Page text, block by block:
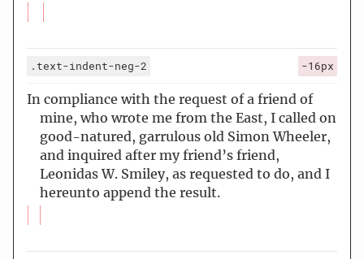
.text-indent-neg-2 -16px
In compliance with the request of a friend of
mine, who wrote me from the East, I called on
good-natured, garrulous old Simon Wheeler,
and inquired after my friend’s friend,
Leonidas W. Smiley, as requested to do, and I
hereunto append the result.